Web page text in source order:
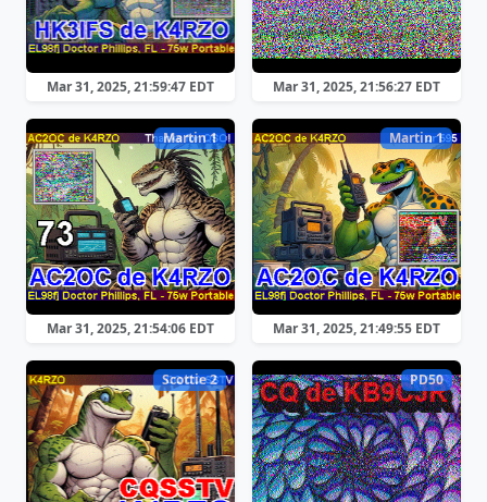
Mar 31, 2025, 21:59:47 EDT Mar 31, 2025, 21:56:27 EDT
Martin 1
Mar 31, 2025, 21:54:06 EDT
Martin 1
Mar 31, 2025, 21:49:55 EDT
Scottie 2 PD50